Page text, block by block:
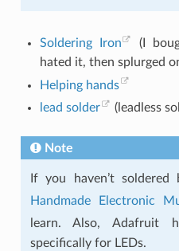
Soldering Iron
(I
hated it, then splurged
Helping hands
lead solder
(leadless
Note
If you haven’t soldered
Handmade Electronic
learn. Also, Adafruit
specifically for LEDs.